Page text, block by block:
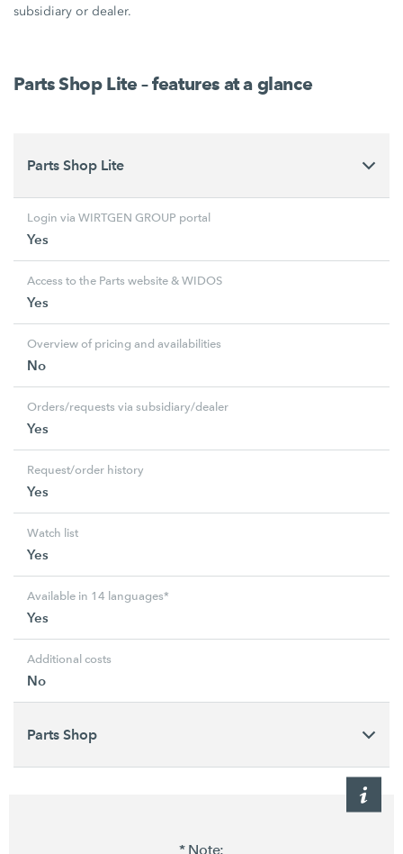
subsidiary or dealer.
Parts Shop Lite – features at a glance
Parts Shop Lite
Login via WIRTGEN GROUP portal
Yes
Access to the Parts website & WIDOS
Yes
Overview of pricing and availabilities
No
Orders/requests via subsidiary/dealer
Yes
Request/order history
Yes
Watch list
Yes
Available in 14 languages*
Yes
Additional costs
No
Parts Shop
* Note: